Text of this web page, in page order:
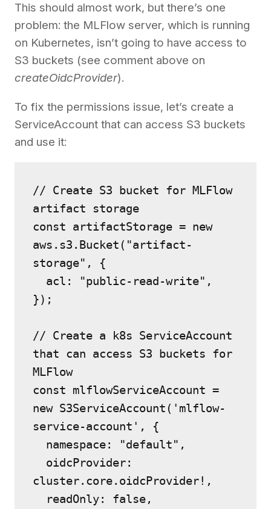
This should almost work, but there’s one
problem: the MLFlow server, which is running
on Kubernetes, isn’t going to have access to
S3 buckets (see comment above on
createOidcProvider).
To fix the permissions issue, let’s create a
ServiceAccount that can access S3 buckets
and use it:
// Create S3 bucket for MLFlow
artifact storage
const artifactStorage = new
aws.s3.Bucket("artifact-
storage", {
  acl: "public-read-write",
});
// Create a k8s ServiceAccount
that can access S3 buckets for
MLFlow
const mlflowServiceAccount =
new S3ServiceAccount('mlflow-
service-account', {
  namespace: "default",
cluster.core.oidcProvider!,
  readOnly: false,